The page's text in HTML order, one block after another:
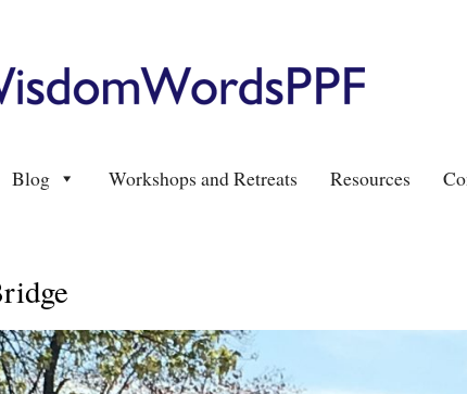
Blog Workshops and Retreats Resources